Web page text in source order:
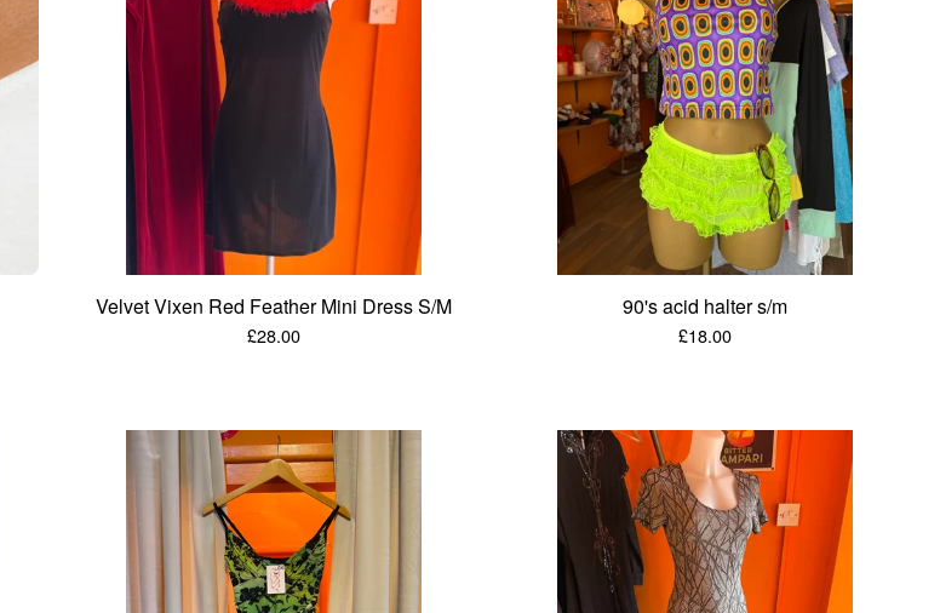
Velvet Vixen Red Feather Mini Dress S/M
£28.00
90's acid halter s/m
£18.00